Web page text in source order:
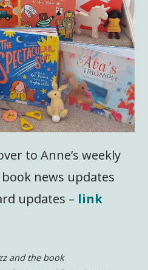
to Anne’s weekly
news updates
updates – link
and the book